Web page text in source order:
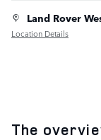
Land Rover
Location Details
The